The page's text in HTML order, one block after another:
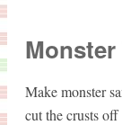
Make monster
cut the crusts